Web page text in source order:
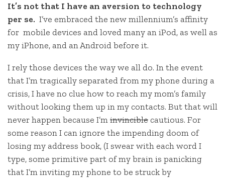
It’s not that I have an aversion to technology
per se. I’ve embraced the new millennium’s affinity
for mobile devices and loved many an iPod, as well as
my iPhone, and an Android before it.
I rely those devices the way we all do. In the event
that I’m tragically separated from my phone during a
crisis, I have no clue how to reach my mom’s family
without looking them up in my contacts. But that will
never happen because I’minvincible cautious. For
some reason I can ignore the impending doom of
losing my address book, (I swear with each word I
type, some primitive part of my brain is panicking
that I’m inviting my phone to be struck by